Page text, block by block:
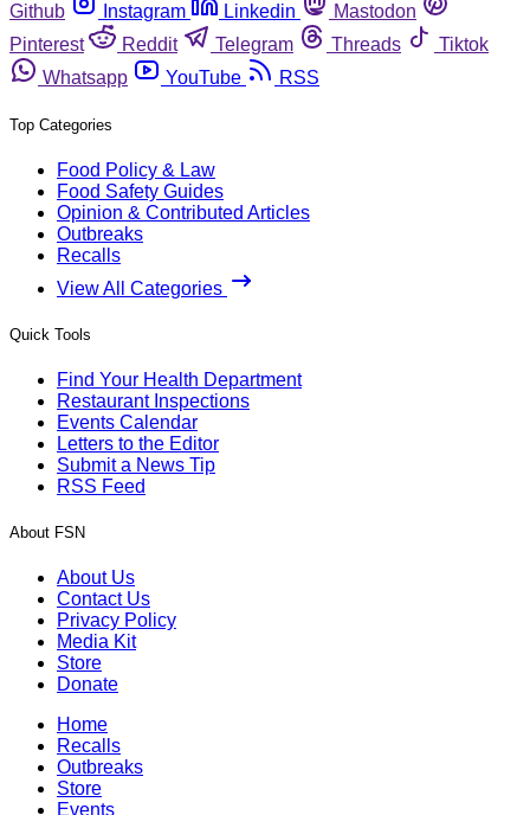
Github
Instagram Linkedin
Mastodon
Pinterest
Reddit Telegram Threads
Tiktok
Whatsapp
YouTube RSS
Top Categories
Food Policy & Law
Food Safety Guides
Opinion & Contributed Articles
Outbreaks
Recalls
View All Categories
Quick Tools
Find Your Health Department
Restaurant Inspections
Events Calendar
Letters to the Editor
Submit a News Tip
RSS Feed
About FSN
About Us
Contact Us
Privacy Policy
Media Kit
Store
Donate
Home
Recalls
Outbreaks
Store
Events